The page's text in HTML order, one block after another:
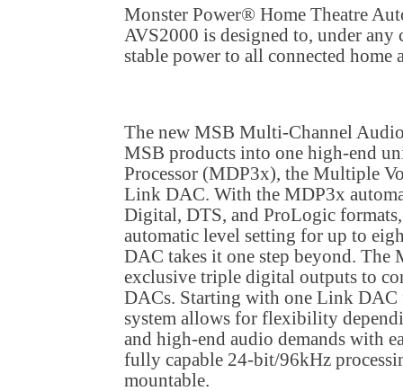
Monster Power® Home Theatre
AVS2000 is designed to, under
stable power to all connected home
The new MSB Multi-Channel
MSB products into one high-end
Processor (MDP3x), the Multiple
Link DAC. With the MDP3x
Digital, DTS, and ProLogic
automatic level setting for up to
DAC takes it one step beyond. The
exclusive triple digital outputs to
DACs. Starting with one Link
system allows for flexibility
and high-end audio demands with
fully capable 24-bit/96kHz
mountable.